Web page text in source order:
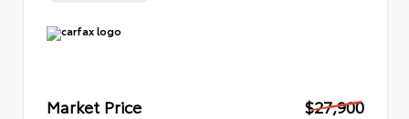
Market Price
$27,900